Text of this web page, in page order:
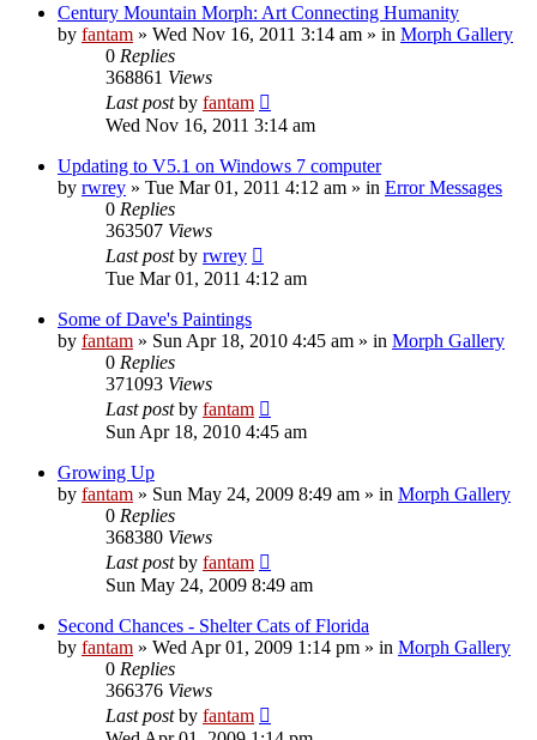
Century Mountain Morph: Art Connecting Humanity
by fantam » Wed Nov 16, 2011 3:14 am » in Morph Gallery
0 Replies
368861 Views
Last postby fantam
Wed Nov 16, 2011 3:14 am
Updating to V5.1 on Windows 7 computer
by rwrey » Tue Mar 01, 2011 4:12 am » in Error Messages
0 Replies
363507 Views
Last postby rwrey
Tue Mar 01, 2011 4:12 am
Some of Dave's Paintings
by fantam » Sun Apr 18, 2010 4:45 am » in Morph Gallery
0 Replies
371093 Views
Last postby fantam
Sun Apr 18, 2010 4:45 am
Growing Up
by fantam » Sun May 24, 2009 8:49 am » in Morph Gallery
0 Replies
368380 Views
Last postby fantam
Sun May 24, 2009 8:49 am
Second Chances - Shelter Cats of Florida
by fantam » Wed Apr 01, 2009 1:14 pm » in Morph Gallery
0 Replies
366376 Views
Last postby fantam